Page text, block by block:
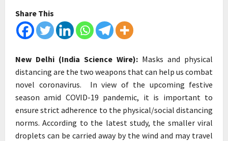
Share This
New Delhi (India Science Wire): Masks and physical
distancing are the two weapons that can help us combat
novel coronavirus. In view of the upcoming festive
season amid COVID-19 pandemic, it is important to
ensure strict adherence to the physical/social distancing
norms. According to the latest study, the smaller viral
droplets can be carried away by the wind and may travel